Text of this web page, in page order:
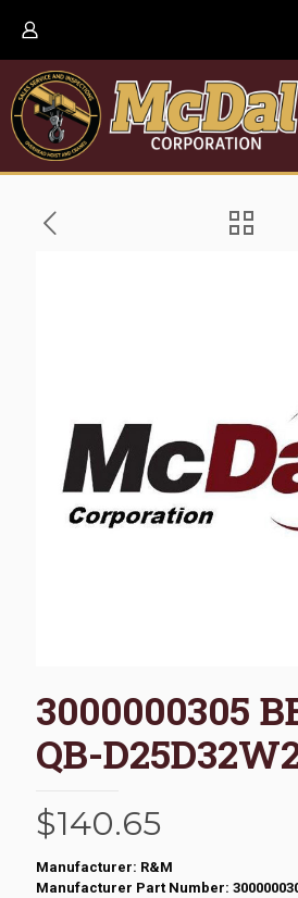
3000000305
QB-
$140.65
Manufacturer: R&M
Manufacturer Part Number: